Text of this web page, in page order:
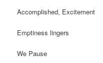
Accomplished, Excitement
Emptiness lingers
We Pause